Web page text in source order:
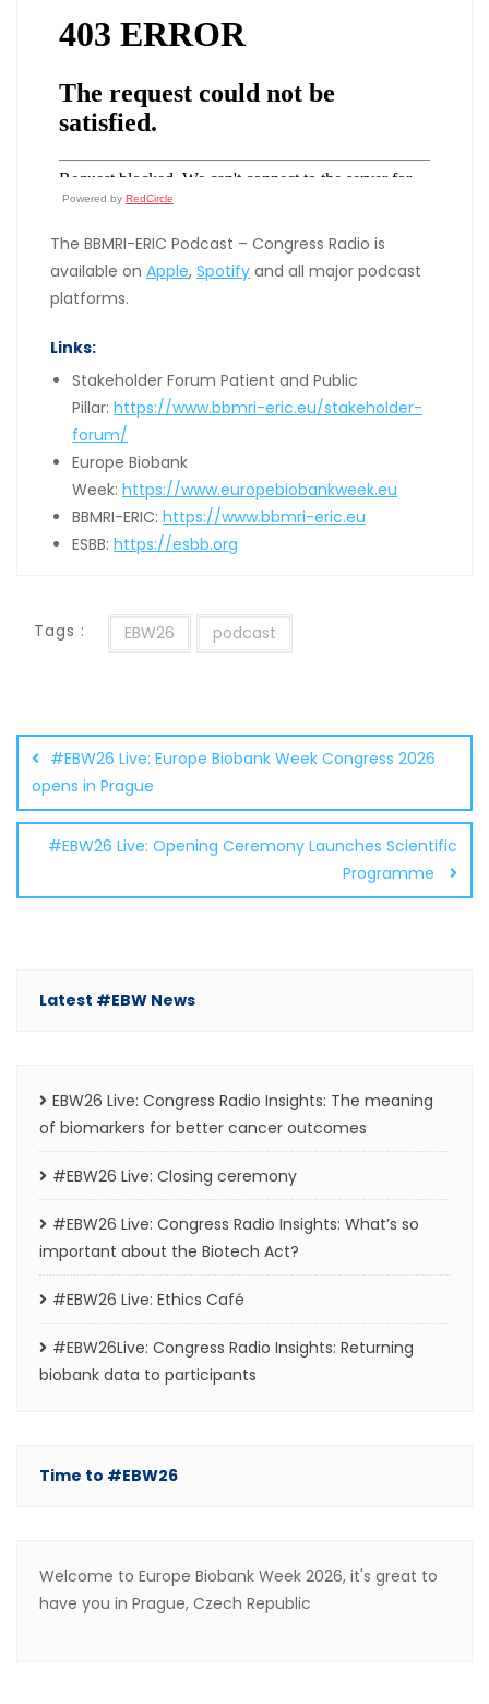
Powered by RedCircle
The BBMRI-ERIC Podcast – Congress Radio is
available on Apple, Spotify and all major podcast
platforms.
Links:
Stakeholder Forum Patient and Public
Pillar: https://www.bbmri-eric.eu/stakeholder-
forum/
Europe Biobank
Week: https://www.europebiobankweek.eu
BBMRI-ERIC: https://www.bbmri-eric.eu
ESBB: https://esbb.org
Tags : EBW26 podcast
navigation
#EBW26 Live: Europe Biobank Week Congress 2026
opens in Prague
#EBW26 Live: Opening Ceremony Launches Scientific
Programme
Latest #EBW News
EBW26 Live: Congress Radio Insights: The meaning
of biomarkers for better cancer outcomes
#EBW26 Live: Closing ceremony
#EBW26 Live: Congress Radio Insights: What’s so
important about the Biotech Act?
#EBW26 Live: Ethics Café
#EBW26Live: Congress Radio Insights: Returning
biobank data to participants
Time to #EBW26
Welcome to Europe Biobank Week 2026, it's great to
have you in Prague, Czech Republic